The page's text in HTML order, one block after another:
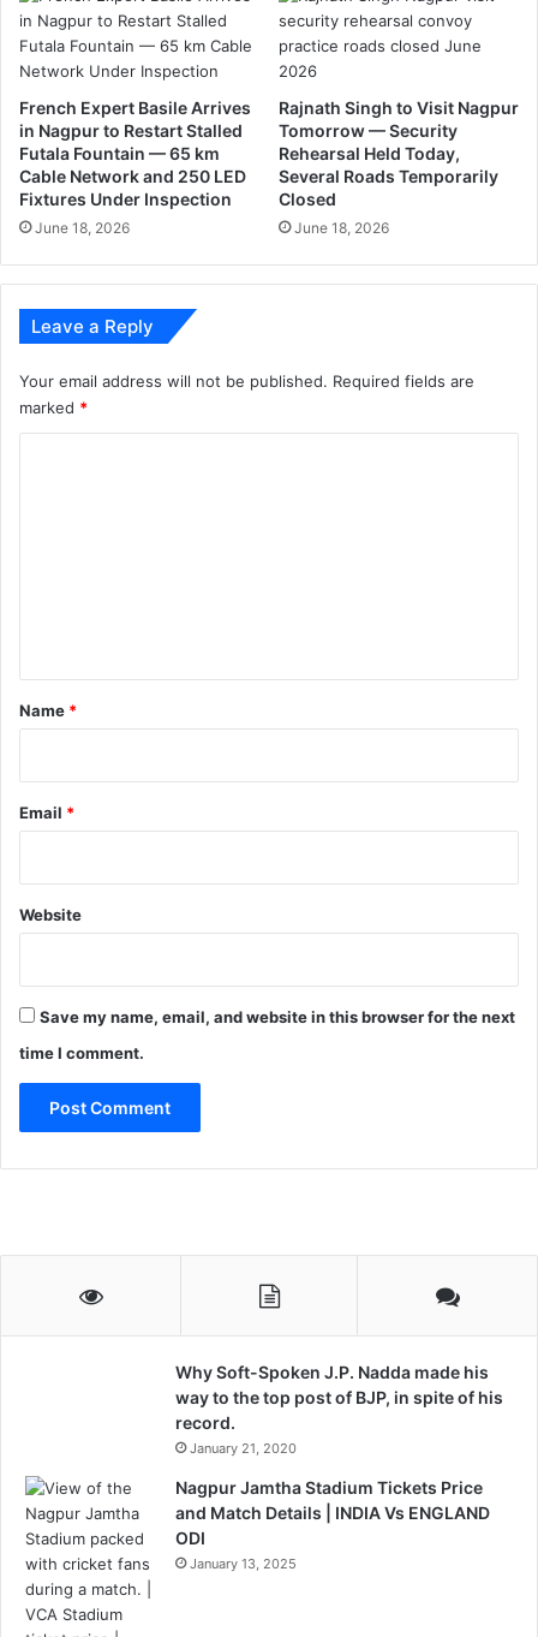
l
a
m
s
'
F
r
e
e
a
s
i
r
'
t
h
e
u
m
b
i
R
a
l
y
o
r
N
t
की
.
French Expert Basile Arrives
in Nagpur to Restart Stalled
Futala Fountain — 65 km
Cable Network and 250 LED
Fixtures Under Inspection
June 18, 2026
Rajnath Singh to Visit Nagpur
Tomorrow — Security
Rehearsal Held Today,
Several Roads Temporarily
Closed
June 18, 2026
Leave a Reply
Your email address will not be published. Required fields are
marked *
*
Name *
Email *
Website
Save my name, email, and website in this browser for the next
time I comment.
Why Soft-Spoken J.P. Nadda made his
way to the top post of BJP, in spite of his
record.
January 21, 2020
Nagpur Jamtha Stadium Tickets Price
and Match Details | INDIA Vs ENGLAND
ODI
January 13, 2025